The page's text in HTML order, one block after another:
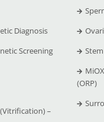
Diagnosis
Screening
–
(ORP)